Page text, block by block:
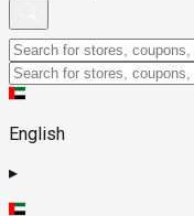
English
▸